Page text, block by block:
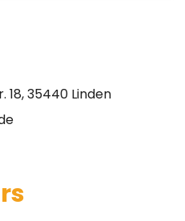
35440 Linden